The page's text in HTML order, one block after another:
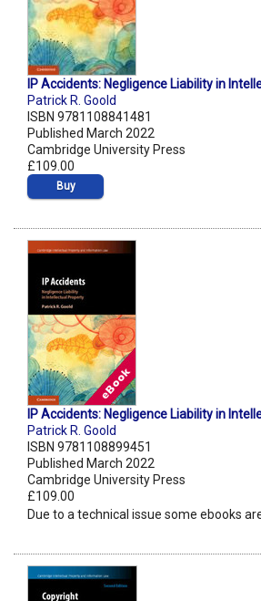
IP Accidents: Negligence Liability in
Patrick R. Goold
ISBN 9781108841481
Published March 2022
Cambridge University Press
£109.00
Buy
IP Accidents: Negligence Liability in
Patrick R. Goold
ISBN 9781108899451
Published March 2022
Cambridge University Press
£109.00
Due to a technical issue some ebooks